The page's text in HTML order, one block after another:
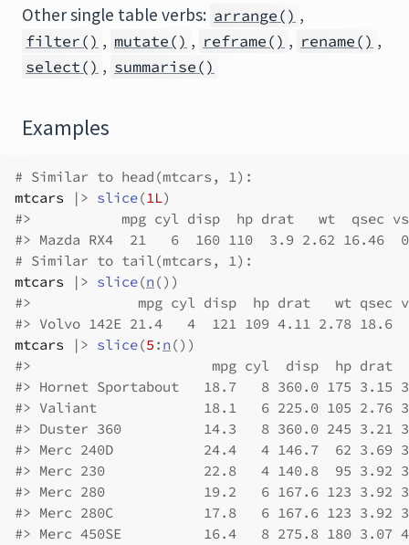
Other single table verbs: arrange() ,
filter() , mutate() , reframe() , rename() ,
select() , summarise()
Examples
# Similar to head(mtcars, 1):
mtcars
|> slice(1L)
#>
mpg cyl disp  hp drat   wt  qsec
#> Mazda RX4  21   6  160 110  3.9 2.62
# Similar to tail(mtcars, 1):
mtcars
|> slice(n () )
#>
mpg cyl disp  hp drat   wt qsec
#> Volvo 142E 21.4   4  121 109 4.11 2.78
mtcars
|> slice(5 : n () )
#>
mpg cyl  disp  hp drat
#> Hornet Sportabout   18.7   8 360.0 175
#> Valiant             18.1   6 225.0 105 2.76
#> Duster 360          14.3   8 360.0 245 3.21
#> Merc 240D           24.4   4 146.7  62 3.69
#> Merc 230            22.8   4 140.8  95 3.92
#> Merc 280            19.2   6 167.6 123 3.92
#> Merc 280C           17.8   6 167.6 123 3.92
#> Merc 450SE          16.4   8 275.8 180 3.07